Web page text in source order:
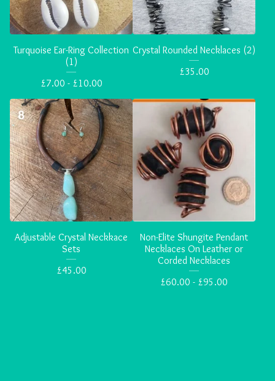
Turquoise Ear-Ring Collection
(1)
£7.00 - £10.00
Crystal Rounded Necklaces (2)
£35.00
Adjustable Crystal Neckkace
Sets
£45.00
Non-Elite Shungite Pendant
Necklaces On Leather or
Corded Necklaces
£60.00 - £95.00